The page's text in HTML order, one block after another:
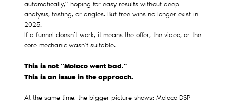
automatically,” hoping for easy results without deep
analysis, testing, or angles. But free wins no longer exist in
2025.
If a funnel doesn’t work, it means the offer, the video, or the
core mechanic wasn’t suitable.
This is not “Moloco went bad.”
This is an issue in the approach.
At the same time, the bigger picture shows: Moloco DSP